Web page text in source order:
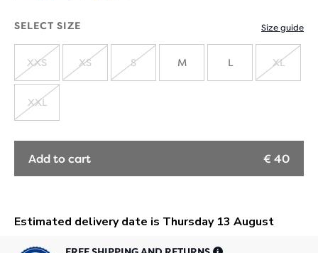
SELECT SIZE Size guide
SOLD
OUT
XXS
SOLD
XS S M L XL
OUT
XXL
Add to cart € 40